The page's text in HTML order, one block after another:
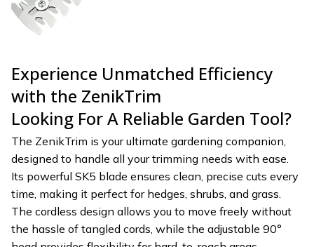
Experience Unmatched Efficiency
with the ZenikTrim
Looking For A Reliable Garden Tool?
The ZenikTrim is your ultimate gardening companion,
designed to handle all your trimming needs with ease.
Its powerful SK5 blade ensures clean, precise cuts every
time, making it perfect for hedges, shrubs, and grass.
The cordless design allows you to move freely without
the hassle of tangled cords, while the adjustable 90°